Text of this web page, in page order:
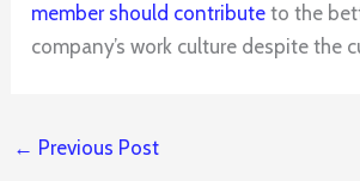
member should contribute to the
company’s work culture despite the
← Previous Post